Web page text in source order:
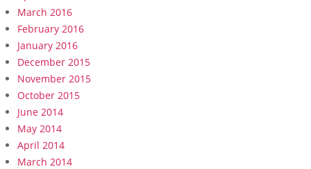
March 2016
February 2016
January 2016
December 2015
November 2015
October 2015
June 2014
May 2014
April 2014
March 2014